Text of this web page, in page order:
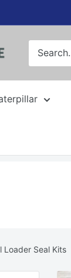
Loader Seal Kits